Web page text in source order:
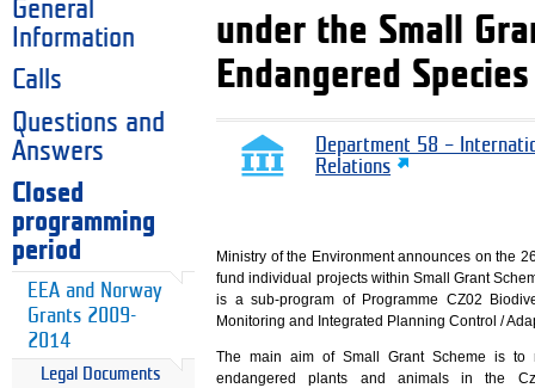
General
Information
Calls
Questions and
Answers
Closed
programming
period
EEA and Norway
Grants 2009-
2014
Legal Documents
under the Small
Endangered
Department 58 –
Relations
Ministry of the Environment announces on the
fund individual projects within Small Grant
is a sub-program of Programme CZ02
Monitoring and Integrated Planning Control /
The main aim of Small Grant Scheme is to
endangered plants and animals in the